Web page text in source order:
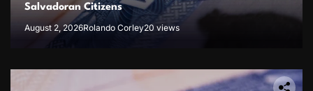
Salvadoran Citizens
August 2, 2026Rolando Corley20 views